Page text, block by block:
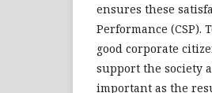
ensures these
Performance (CSP).
good corporate
support the society
important as the